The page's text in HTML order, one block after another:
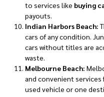
to services like buying
payouts.
Indian Harbors Beach:
cars of any condition.
cars without titles are
waste.
Melbourne Beach:
and convenient services
used vehicle or one